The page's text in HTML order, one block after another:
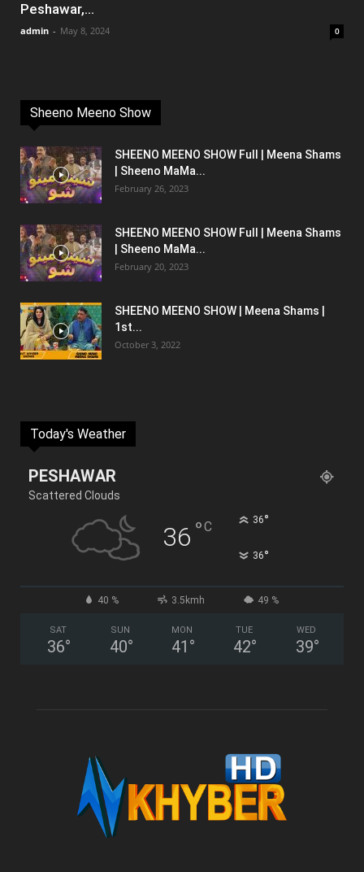
Peshawar,...
admin - May 8, 2024 0
Sheeno Meeno Show
SHEENO MEENO SHOW Full | Meena Shams
| Sheeno MaMa...
February 26, 2023
SHEENO MEENO SHOW Full | Meena Shams
| Sheeno MaMa...
February 20, 2023
SHEENO MEENO SHOW | Meena Shams |
1st...
October 3, 2022
Today's Weather
PESHAWAR
Scattered Clouds
36 °C 36°
36°
40 % 3.5kmh 49 %
SAT
36°
SUN
40°
MON
41 °
TUE
42°
WED
39°